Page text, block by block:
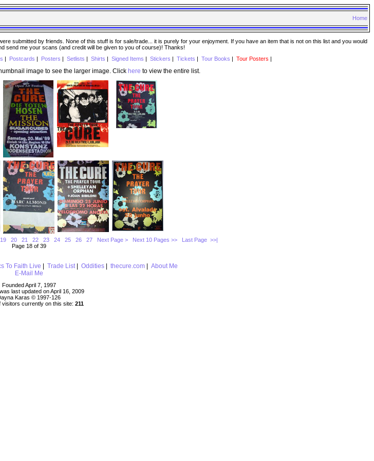
Home
submitted by friends. None of this stuff is for sale/trade... it is purely for your enjoyment. If you have an item that is not on this list and you would
send me your scans (and credit will be given to you of course)! Thanks!
Postcards Posters Setlists Shirts Signed Items Stickers Tickets Tour Books Tour Posters
image to see the larger image. Click here to view the entire list.
19 20 21 22 23 24 25 26 27 Next Page > Next 10 Pages >>
Last Page >>|
Page 18 of 39
To Faith Live | Trade List| Oddities| thecure.com| About Me
E-Mail Me
Founded April 7, 1997
last updated on April 16, 2009
Karas © 1997-126
visitors currently on this site: 211